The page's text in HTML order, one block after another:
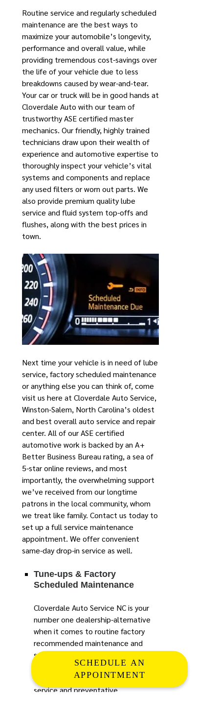
Routine service and regularly scheduled
maintenance are the best ways to
maximize your automobile’s longevity,
performance and overall value, while
providing tremendous cost-savings over
the life of your vehicle due to less
breakdowns caused by wear-and-tear.
Your car or truck will be in good hands at
Cloverdale Auto with our team of
trustworthy ASE certified master
mechanics. Our friendly, highly trained
technicians draw upon their wealth of
experience and automotive expertise to
thoroughly inspect your vehicle’s vital
systems and components and replace
any used filters or worn out parts. We
also provide premium quality lube
service and fluid system top-offs and
flushes, along with the best prices in
town.
Next time your vehicle is in need of lube
service, factory scheduled maintenance
or anything else you can think of, come
visit us here at Cloverdale Auto Service,
Winston-Salem, North Carolina’s oldest
and best overall auto service and repair
center. All of our ASE certified
automotive work is backed by an A+
Better Business Bureau rating, a sea of
5-star online reviews, and most
importantly, the overwhelming support
we’ve received from our longtime
patrons in the local community, whom
we treat like family. Contact us today to
set up a full service maintenance
appointment. We offer convenient
same-day drop-in service as well.
Tune-ups & Factory
Scheduled Maintenance
Cloverdale Auto Service NC is your
number one dealership-alternative
when it comes to routine factory
recommended maintenance and
service. Nothing is more vital to the
health, performance and longevity
of your car or truck than routine
service and preventative
SCHEDULE AN
APPOINTMENT